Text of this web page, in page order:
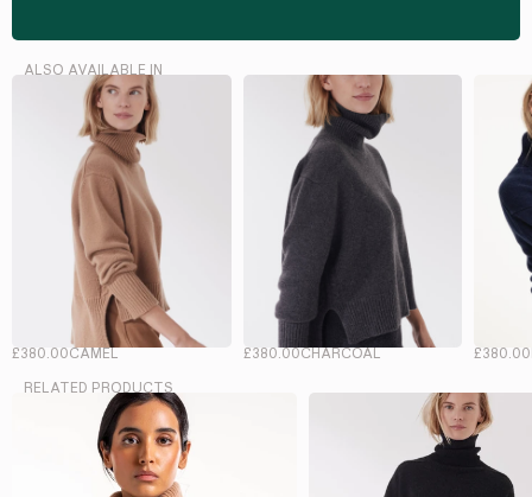
ALSO AVAILABLE IN
£380.00CAMEL £380.00CHARCOAL £380.00
RELATED PRODUCTS